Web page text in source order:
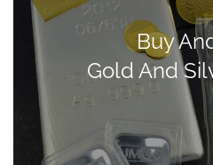
Buy
Gold And